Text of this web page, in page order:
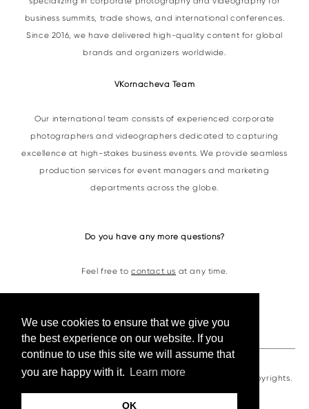
We use cookies to ensure that we give you
the best experience on our website. If you
continue to use this site we will assume that
you are happy with it.
Learn more
OK
business summits, trade shows, and international conferences.
Since 2016, we have delivered high-quality content for global
brands and organizers worldwide.
VKornacheva Team
Our international team consists of experienced corporate
photographers and videographers dedicated to capturing
excellence at high-stakes business events. We provide seamless
production services for event managers and marketing
departments across the globe.
Do you have any more questions?
Feel free to contact us at any time.
VKornacheva©2026. All photos and videos are under copyrights.